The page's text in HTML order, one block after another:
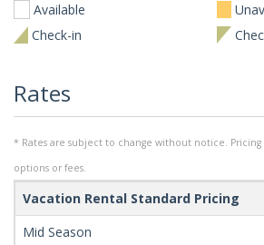
Available
Check-in
Rates
* Rates are subject to change without notice.
options or fees.
Vacation Rental Standard Pricing
Mid Season